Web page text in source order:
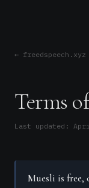
← freedspeech.xyz
Terms
Last updated:
Muesli is free,